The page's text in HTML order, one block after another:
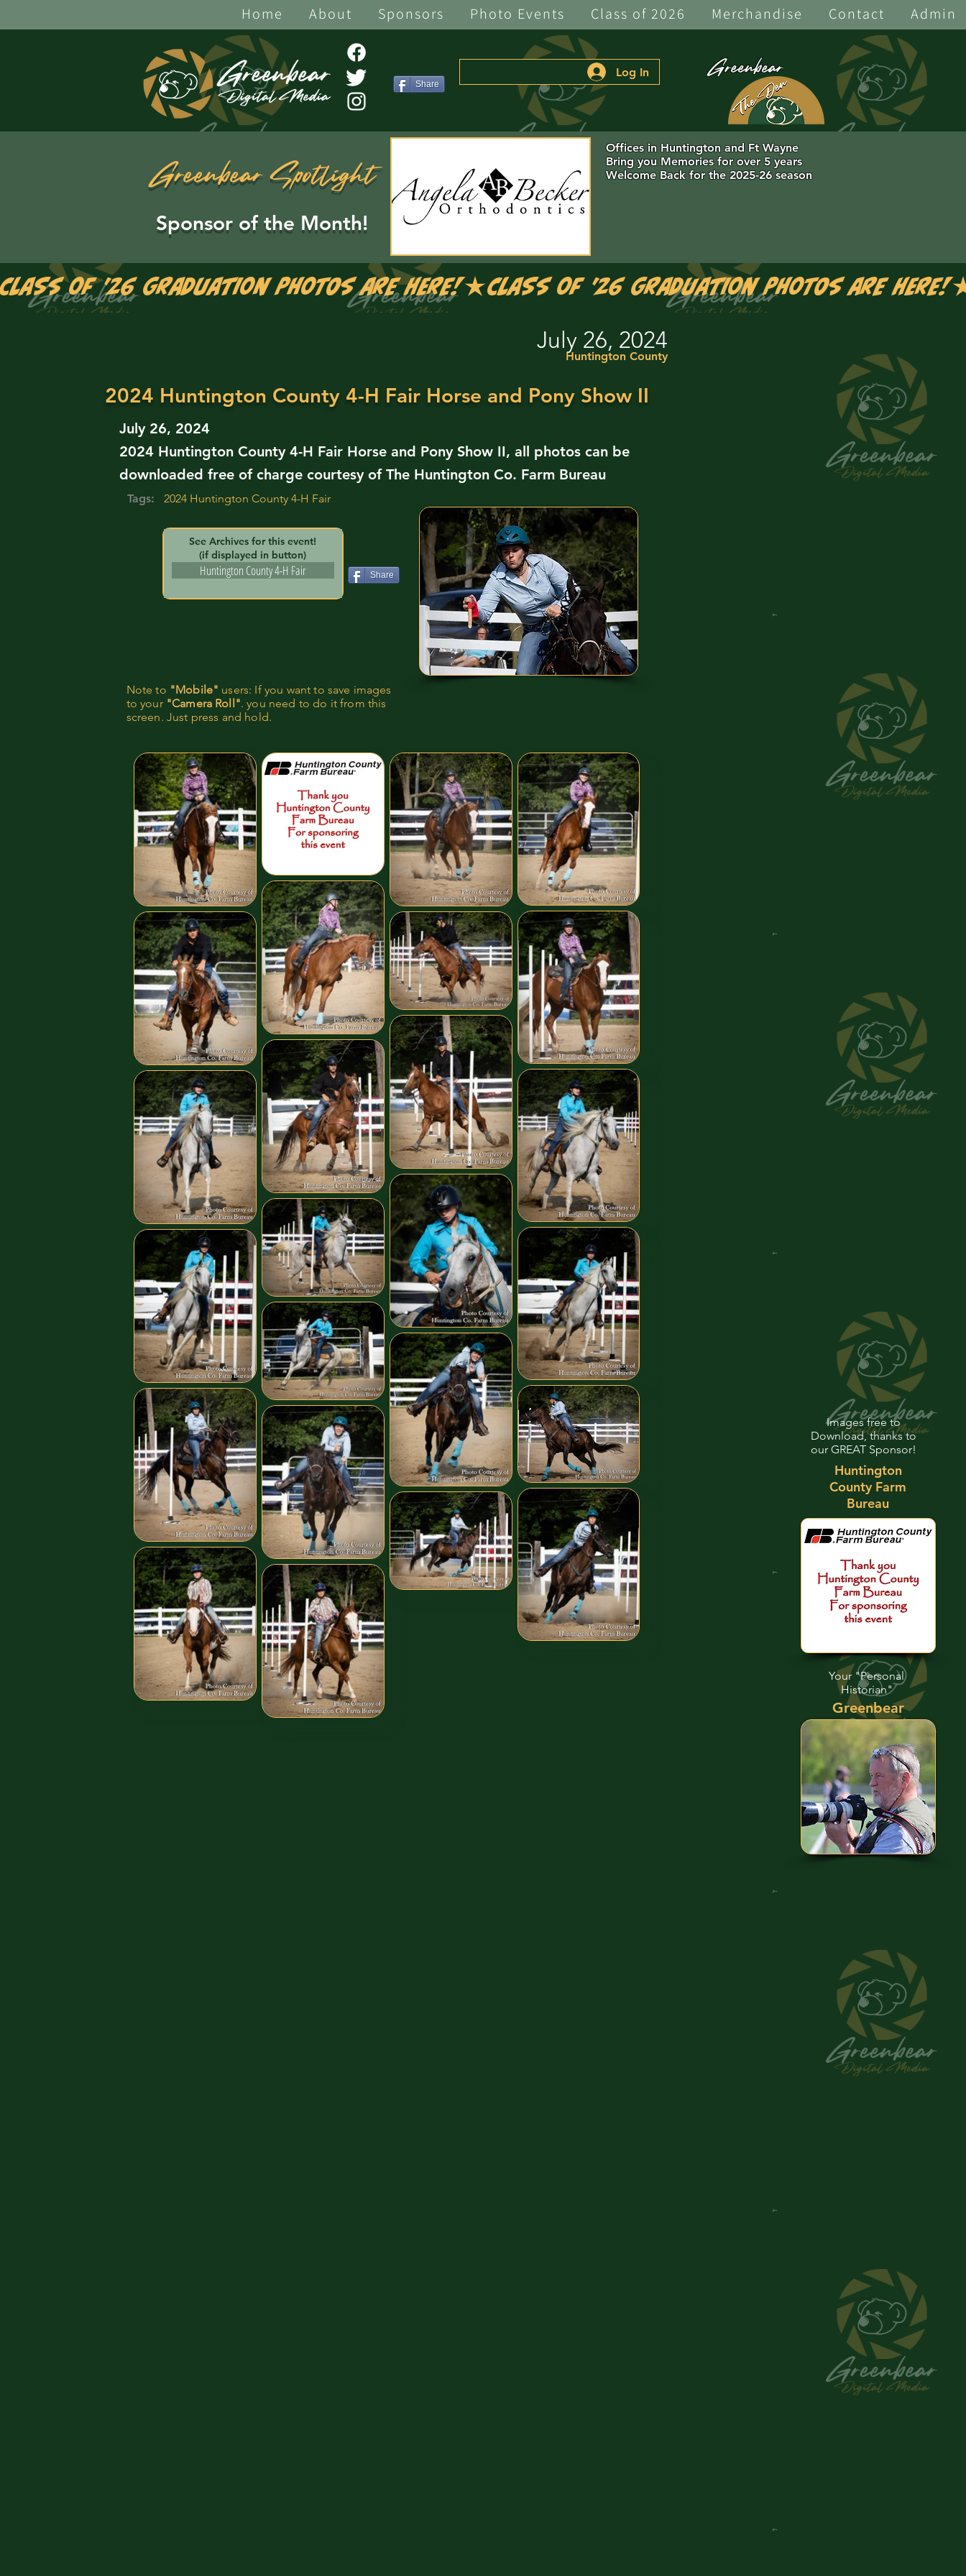
Home About Sponsors Photo Events Class of 2026 Merchandise Contact Admin
Share
Log In Greenbear
Greenbear Spotlight
Sponsor of the Month!
Offices in Huntington and Ft Wayne
Bring you Memories for over 5 years
Welcome Back for the 2025-26 season
Class of '26 Graduation Photos are Here!
Images free to
Download, thanks to
our GREAT Sponsor!
Huntington
County Farm
Bureau
Your "Personal
Historian"
Greenbear
July 26, 2024
Huntington County
2024 Huntington County 4-H Fair Horse and Pony Show II
July 26, 2024
2024 Huntington County 4-H Fair Horse and Pony Show II, all photos can be
downloaded free of charge courtesy of The Huntington Co. Farm Bureau
Tags: 2024 Huntington County 4-H Fair
See Archives for this event!
(if displayed in button)
Huntington County 4-H Fair Share
Note to "Mobile" users: If you want to save images
to your "Camera Roll". you need to do it from this
screen. Just press and hold.